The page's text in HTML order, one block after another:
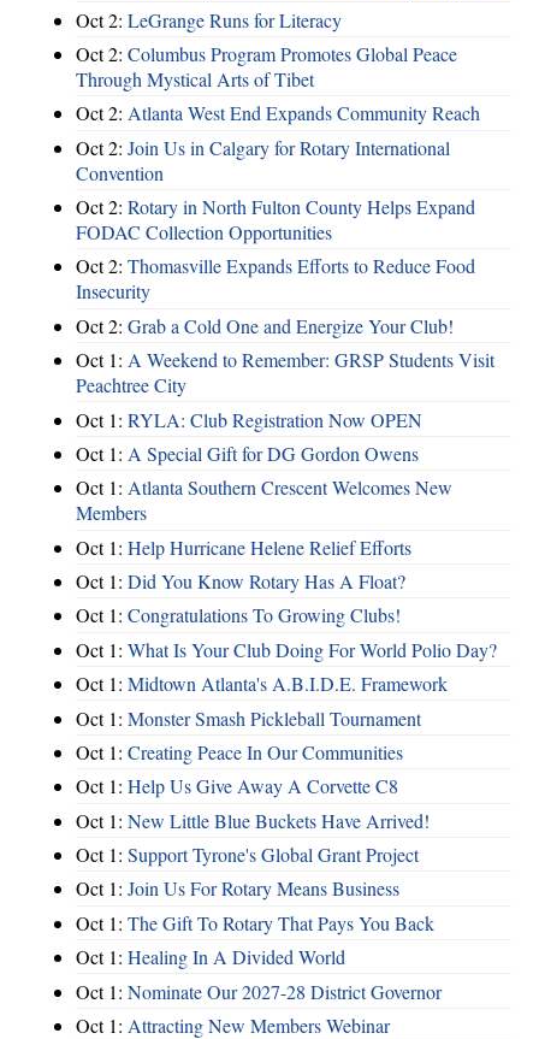
Oct 2: LeGrange Runs for Literacy
Oct 2: Columbus Program Promotes Global Peace
Through Mystical Arts of Tibet
Oct 2: Atlanta West End Expands Community Reach
Oct 2: Join Us in Calgary for Rotary International
Convention
Oct 2: Rotary in North Fulton County Helps Expand
FODAC Collection Opportunities
Oct 2: Thomasville Expands Efforts to Reduce Food
Insecurity
Oct 2: Grab a Cold One and Energize Your Club!
Oct 1: A Weekend to Remember: GRSP Students Visit
Peachtree City
Oct 1: RYLA: Club Registration Now OPEN
Oct 1: A Special Gift for DG Gordon Owens
Oct 1: Atlanta Southern Crescent Welcomes New
Members
Oct 1: Help Hurricane Helene Relief Efforts
Oct 1: Did You Know Rotary Has A Float?
Oct 1: Congratulations To Growing Clubs!
Oct 1: What Is Your Club Doing For World Polio Day?
Oct 1: Midtown Atlanta's A.B.I.D.E. Framework
Oct 1: Monster Smash Pickleball Tournament
Oct 1: Creating Peace In Our Communities
Oct 1: Help Us Give Away A Corvette C8
Oct 1: New Little Blue Buckets Have Arrived!
Oct 1: Support Tyrone's Global Grant Project
Oct 1: Join Us For Rotary Means Business
Oct 1: The Gift To Rotary That Pays You Back
Oct 1: Healing In A Divided World
Oct 1: Nominate Our 2027-28 District Governor
Oct 1: Attracting New Members Webinar